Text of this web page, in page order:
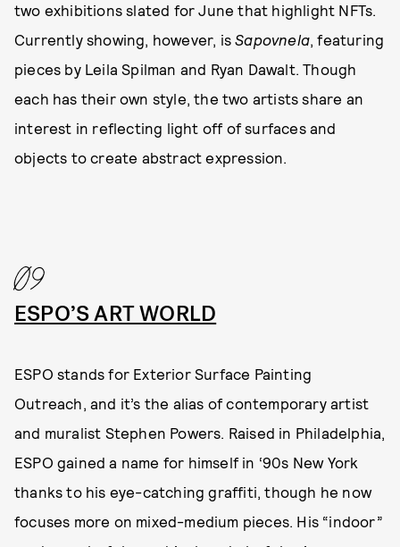
two exhibitions slated for June that highlight NFTs.
Currently showing, however, isSapovnela, featuring
pieces by Leila Spilman and Ryan Dawalt. Though
each has their own style, the two artists share an
interest in reflecting light off of surfaces and
objects to create abstract expression.
09
ESPO’S ART WORLD
ESPO stands for Exterior Surface Painting
Outreach, and it’s the alias of contemporary artist
and muralist Stephen Powers. Raised in Philadelphia,
ESPO gained a name for himself in ‘90s New York
thanks to his eye-catching graffiti, though he now
focuses more on mixed-medium pieces. His “indoor”